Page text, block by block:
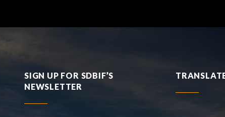
SIGN UP FOR SDBIF’S
NEWSLETTER